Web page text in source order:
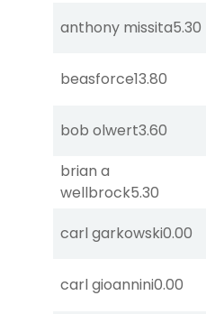
anthony missita5.30
beasforce13.80
bob olwert3.60
brian a
wellbrock5.30
carl garkowski0.00
carl gioannini0.00